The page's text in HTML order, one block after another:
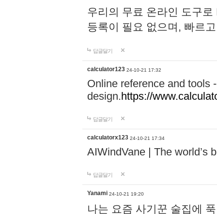
우리의 무료 온라인 도구
등록이 필요 없으며, 빠르
답글달기
calculator123 24-10-21 17:32
Online reference and tools
design.https://
답글달기
calculatorx123 24-10-21 17:34
AIWindVane | The world’s
답글달기
Yanami 24-10-21 19:20
나는 요즘 사기꾼 술집에